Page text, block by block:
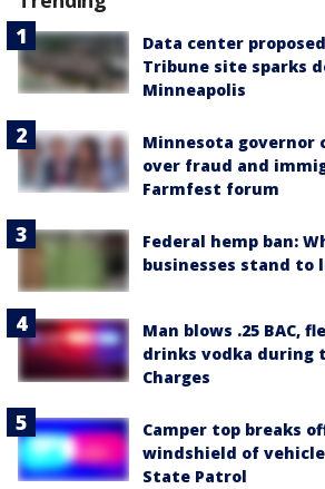
Data center
Tribune site sparks
Minneapolis
Minnesota governor
over fraud and
Farmfest forum
Federal hemp ban:
businesses stand to
Man blows .25 BAC,
drinks vodka during
Charges
Camper top breaks
windshield of
State Patrol